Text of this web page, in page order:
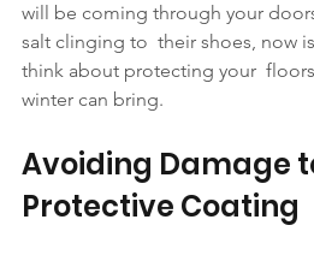
will be coming through your
salt clinging to  their shoes, now
think about protecting your
winter can bring.
Avoiding Damage
Protective Coating